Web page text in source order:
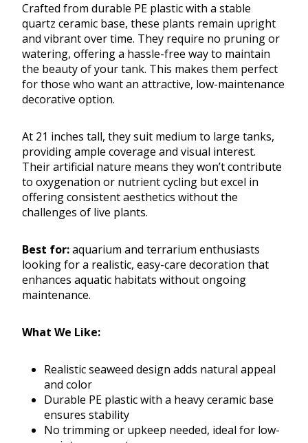
Crafted from durable PE plastic with a stable
quartz ceramic base, these plants remain upright
and vibrant over time. They require no pruning or
watering, offering a hassle-free way to maintain
the beauty of your tank. This makes them perfect
for those who want an attractive, low-maintenance
decorative option.
At 21 inches tall, they suit medium to large tanks,
providing ample coverage and visual interest.
Their artificial nature means they won’t contribute
to oxygenation or nutrient cycling but excel in
offering consistent aesthetics without the
challenges of live plants.
Best for:aquarium and terrarium enthusiasts
looking for a realistic, easy-care decoration that
enhances aquatic habitats without ongoing
maintenance.
What We Like:
Realistic seaweed design adds natural appeal
and color
Durable PE plastic with a heavy ceramic base
ensures stability
No trimming or upkeep needed, ideal for low-